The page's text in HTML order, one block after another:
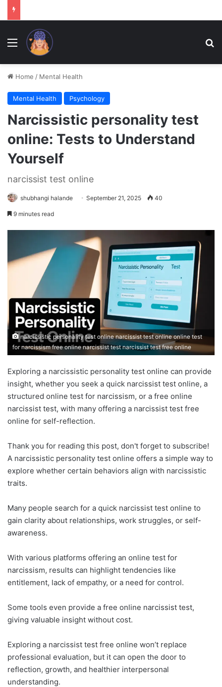
Menu
Home / Mental Health
Mental Health Psychology
Narcissistic personality test
online: Tests to Understand
Yourself
narcissist test online
shubhangi halande September 21, 2025 40
9 minutes read
narcissistic personality test online narcissist test online online test
for narcissism free online narcissist test narcissist test free online
Exploring a narcissistic personality test online can provide
insight, whether you seek a quick narcissist test online, a
structured online test for narcissism, or a free online
narcissist test, with many offering a narcissist test free
online for self-reflection.
Thank you for reading this post, don't forget to subscribe!
A narcissistic personality test online offers a simple way to
explore whether certain behaviors align with narcissistic
traits.
Many people search for a quick narcissist test online to
gain clarity about relationships, work struggles, or self-
awareness.
With various platforms offering an online test for
narcissism, results can highlight tendencies like
entitlement, lack of empathy, or a need for control.
Some tools even provide a free online narcissist test,
giving valuable insight without cost.
Exploring a narcissist test free online won’t replace
professional evaluation, but it can open the door to
reflection, growth, and healthier interpersonal
understanding.